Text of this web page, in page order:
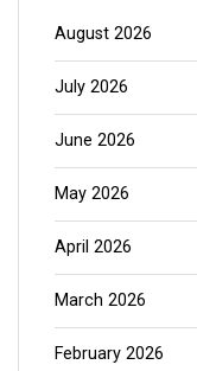
August 2026
July 2026
June 2026
May 2026
April 2026
March 2026
February 2026